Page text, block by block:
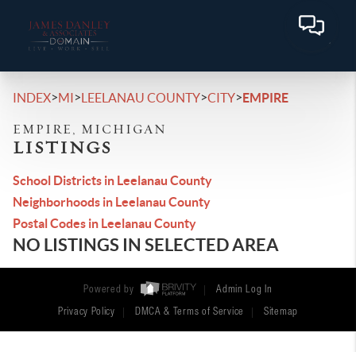
INDEX>MI>LEELANAU COUNTY>CITY>EMPIRE
EMPIRE, MICHIGAN
LISTINGS
School Districts in Leelanau County
Neighborhoods in Leelanau County
Postal Codes in Leelanau County
NO LISTINGS IN SELECTED AREA
Powered by Admin Log In
Privacy Policy DMCA & Terms of Service Sitemap